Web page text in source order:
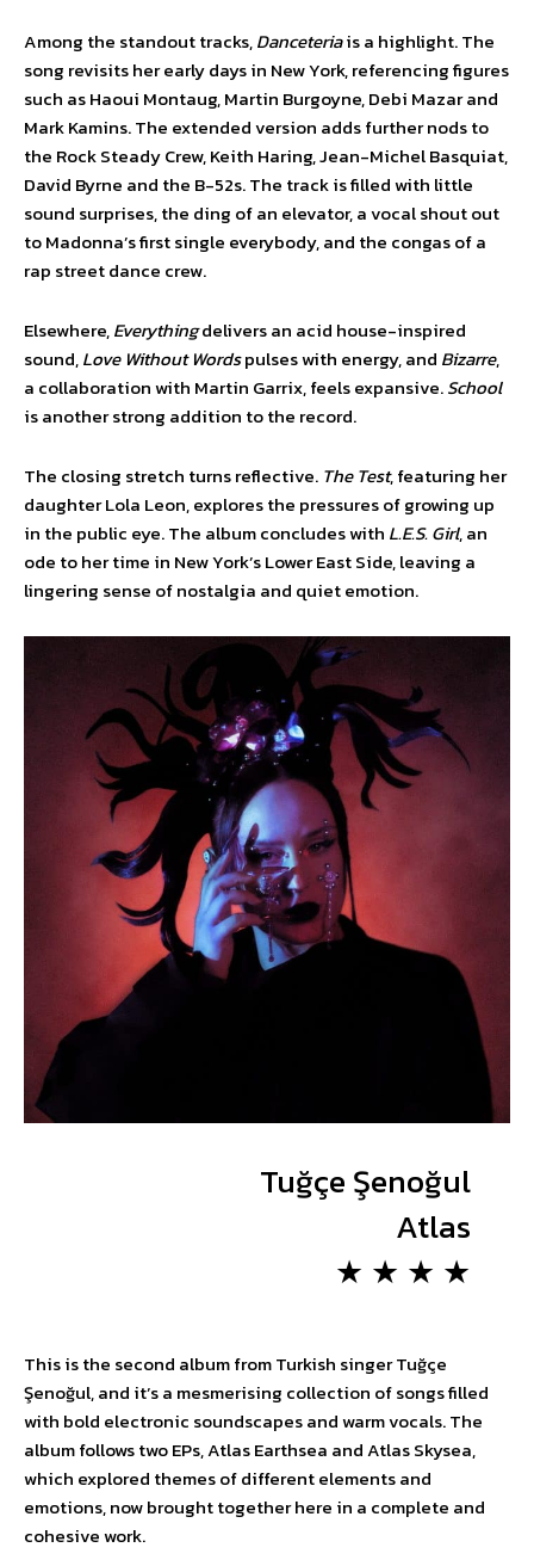
Among the standout tracks,Danceteriais a highlight. The
song revisits her early days in New York, referencing figures
such as Haoui Montaug, Martin Burgoyne, Debi Mazar and
Mark Kamins. The extended version adds further nods to
the Rock Steady Crew, Keith Haring, Jean-Michel Basquiat,
David Byrne and the B-52s. The track is filled with little
sound surprises, the ding of an elevator, a vocal shout out
to Madonna’s first single everybody, and the congas of a
rap street dance crew.
Elsewhere,Everythingdelivers an acid house-inspired
sound,Love Without Wordspulses with energy, and Bizarre,
a collaboration with Martin Garrix, feels expansive.School
is another strong addition to the record.
The closing stretch turns reflective. The Test, featuring her
daughter Lola Leon, explores the pressures of growing up
in the public eye. The album concludes with L.E.S. Girl, an
ode to her time in New York’s Lower East Side, leaving a
lingering sense of nostalgia and quiet emotion.
Tuğçe Şenoğul
Atlas
★ ★ ★ ★
This is the second album from Turkish singer Tuğçe
Şenoğul, and it’s a mesmerising collection of songs filled
with bold electronic soundscapes and warm vocals. The
album follows two EPs, Atlas Earthsea and Atlas Skysea,
which explored themes of different elements and
emotions, now brought together here in a complete and
cohesive work.